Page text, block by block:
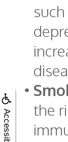
Accessibility
•
the